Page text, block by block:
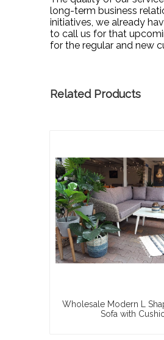
long-term business
initiatives, we already
to call us for that
for the regular and new
Related Products
Wholesale Modern L
Sofa with